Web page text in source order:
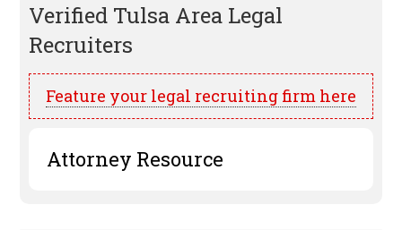
Verified Tulsa Area Legal
Recruiters
Feature your legal recruiting firm here
Attorney Resource